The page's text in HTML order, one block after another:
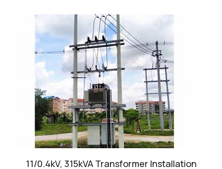
11/0.4kV, 315kVA Transformer Installation